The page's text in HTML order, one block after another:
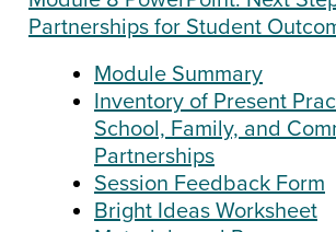
Partnerships for Student
Module Summary
Inventory of Present
School, Family, and
Partnerships
Session Feedback Form
Bright Ideas Worksheet